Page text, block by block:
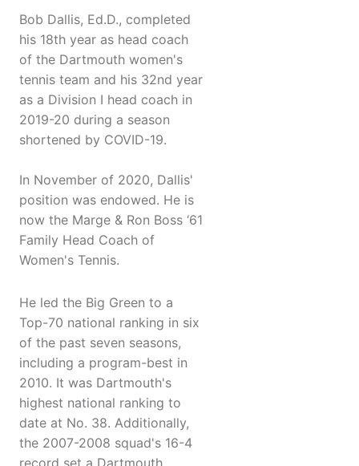
Bob Dallis, Ed.D., completed
his 18th year as head coach
of the Dartmouth women's
tennis team and his 32nd year
as a Division I head coach in
2019-20 during a season
shortened by COVID-19.
In November of 2020, Dallis'
position was endowed. He is
now the Marge & Ron Boss ‘61
Family Head Coach of
Women's Tennis.
He led the Big Green to a
Top-70 national ranking in six
of the past seven seasons,
including a program-best in
2010. It was Dartmouth's
highest national ranking to
date at No. 38. Additionally,
the 2007-2008 squad's 16-4
record set a Dartmouth